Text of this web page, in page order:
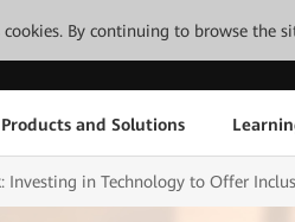
cookies. By continuing to browse the
Products and Solutions
Investing in Technology to Offer